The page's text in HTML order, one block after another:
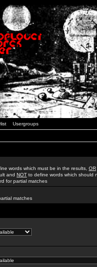
Usergroups
words which must be in the results, OR
and NOT to define words which should
for partial matches
matches